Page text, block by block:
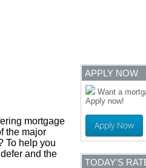
mortgage
the major
To help you
and the
APPLY NOW
Want a
Apply now!
Apply Now
TODAY'S